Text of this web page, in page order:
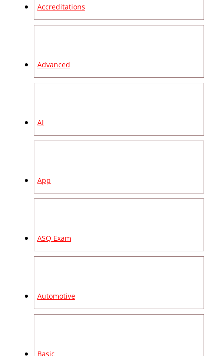
Accreditations
Advanced
AI
App
ASQ Exam
Automotive
Basic